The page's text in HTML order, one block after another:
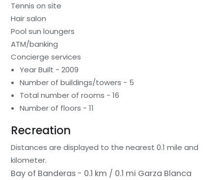
Tennis on site
Hair salon
Pool sun loungers
ATM/banking
Concierge services
Year Built - 2009
Number of buildings/towers - 5
Total number of rooms - 16
Number of floors - 11
Recreation
Distances are displayed to the nearest 0.1 mile and
kilometer.
Bay of Banderas - 0.1 km / 0.1 mi Garza Blanca